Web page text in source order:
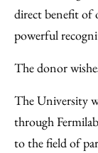
direct benefit of
powerful
The donor
The University
through
to the field of